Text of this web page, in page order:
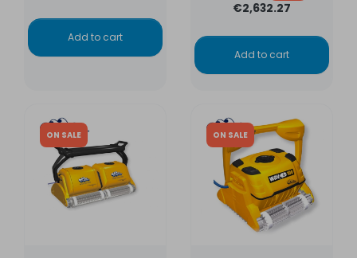
Add to cart
€2,632.27
Add to cart
ON SALE ON SALE